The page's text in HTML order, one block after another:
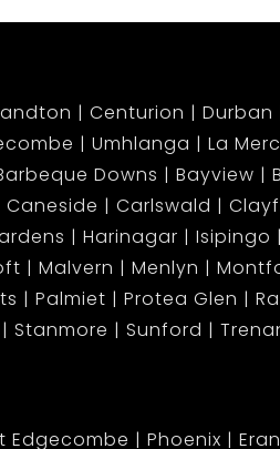
Centurion Durban
Umhlanga La
Downs Bayview
Caneside Carlswald
Harinagar Isipingo
Malvern Menlyn
Palmiet Protea Glen
Stanmore Sunford
Edgecombe Phoenix